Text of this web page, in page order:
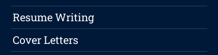
Resume Writing
Cover Letters